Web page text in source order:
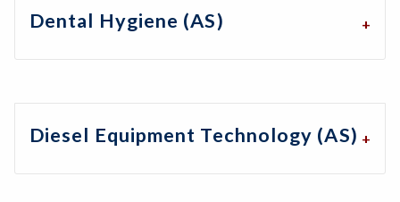
Dental Hygiene (AS)
Diesel Equipment Technology (AS)